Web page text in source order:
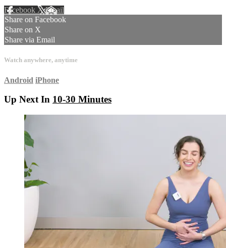
Facebook XEmail
Share on Facebook
Share on X
Share via Email
Watch anywhere, anytime
Android iPhone
Up Next In 10-30 Minutes